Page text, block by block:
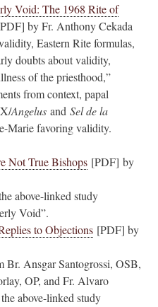
Void: The 1968 Rite of
by Fr. Anthony Cekada
Eastern Rite formulas,
doubts about validity,
of the priesthood,”
from context, papal
Angelus and Sel de la
Marie favoring validity.
Not True Bishops [PDF] by
above-linked study
Void”.
to Objections [PDF] by
Br. Ansgar Santogrossi, OSB,
OP, and Fr. Alvaro
above-linked study